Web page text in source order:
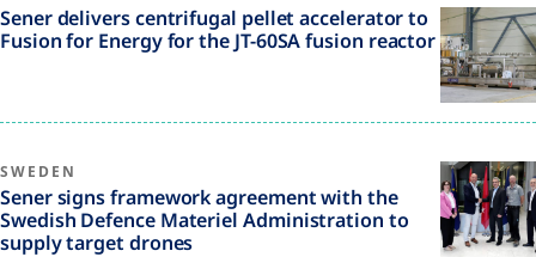
Sener delivers centrifugal pellet accelerator to
Fusion for Energy for the JT-60SA fusion reactor
SWEDEN
Sener signs framework agreement with the
Swedish Defence Materiel Administration to
supply target drones